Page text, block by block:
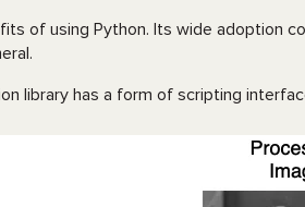
of using Python. Its wide adoption
library has a form of scripting